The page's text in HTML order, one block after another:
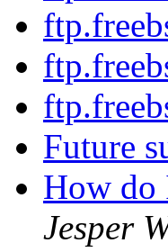
Future
How do
Jesper